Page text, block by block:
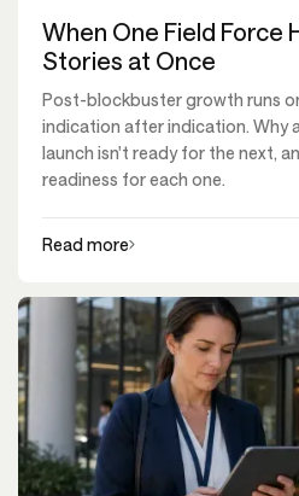
When One Field Force
Stories at Once
Post-blockbuster growth runs
indication after indication. Why
launch isn't ready for the next,
readiness for each one.
Read more